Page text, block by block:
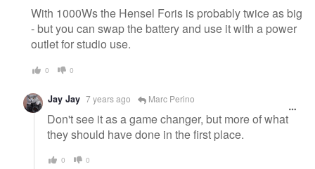
With 1000Ws the Hensel Foris is probably twice as big
- but you can swap the battery and use it with a power
outlet for studio use.
0 0
Jay Jay 7 years ago Marc Perino
Don't see it as a game changer, but more of what
they should have done in the first place.
0 0